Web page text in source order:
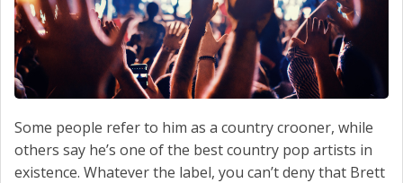
Some people refer to him as a country crooner, while
others say he’s one of the best country pop artists in
existence. Whatever the label, you can’t deny that Brett